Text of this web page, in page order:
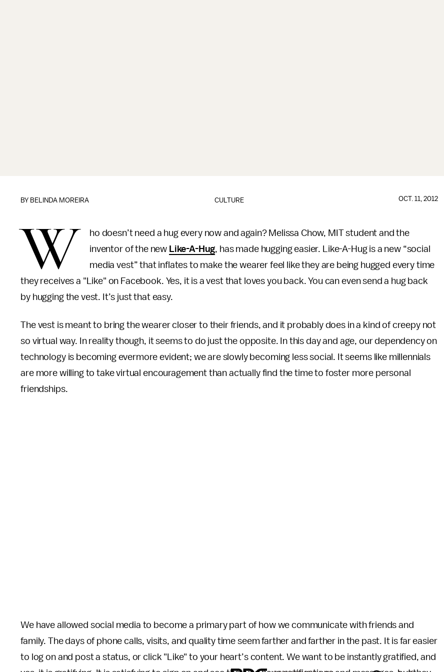
CULTURE
BY BELINDA MOREIRA OCT. 11, 2012
W
ho doesn’t need a hug every now and again? Melissa Chow, MIT student and the
inventor of the new Like-A-Hug, has made hugging easier. Like-A-Hug is a new “social
media vest” that inflates to make the wearer feel like they are being hugged every time
they receives a "Like" on Facebook. Yes, it is a vest that loves you back. You can even send a hug back
by hugging the vest. It’s just that easy.
The vest is meant to bring the wearer closer to their friends, and it probably does in a kind of creepy not
so virtual way. In reality though, it seems to do just the opposite. In this day and age, our dependency on
technology is becoming evermore evident; we are slowly becoming less social. It seems like millennials
are more willing to take virtual encouragement than actually find the time to foster more personal
friendships.
We have allowed social media to become a primary part of how we communicate with friends and
family. The days of phone calls, visits, and quality time seem farther and farther in the past. It is far easier
to log on and post a status, or click "Like" to your heart’s content. We want to be instantly gratified, and